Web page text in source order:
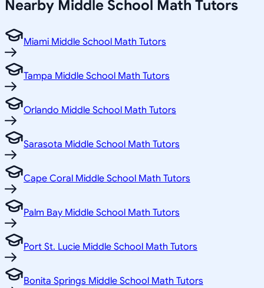
Nearby Middle School Math Tutors
Miami Middle School Math Tutors
Tampa Middle School Math Tutors
Orlando Middle School Math Tutors
Sarasota Middle School Math Tutors
Cape Coral Middle School Math Tutors
Palm Bay Middle School Math Tutors
Port St. Lucie Middle School Math Tutors
Bonita Springs Middle School Math Tutors